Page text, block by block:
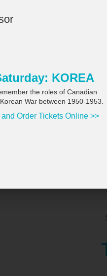
KOREA
the roles of Canadian
War between 1950-1953.
and Order Tickets Online >>